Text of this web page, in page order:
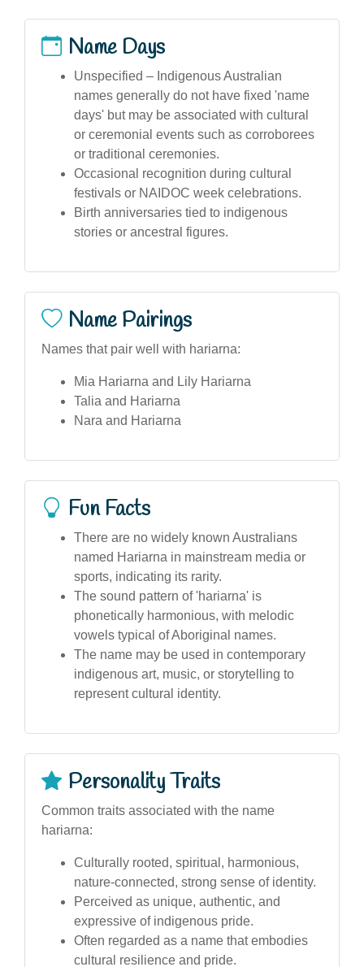
Name Days
Unspecified – Indigenous Australian
names generally do not have fixed 'name
days' but may be associated with cultural
or ceremonial events such as corroborees
or traditional ceremonies.
Occasional recognition during cultural
festivals or NAIDOC week celebrations.
Birth anniversaries tied to indigenous
stories or ancestral figures.
Name Pairings
Names that pair well with hariarna:
Mia Hariarna and Lily Hariarna
Talia and Hariarna
Nara and Hariarna
Fun Facts
There are no widely known Australians
named Hariarna in mainstream media or
sports, indicating its rarity.
The sound pattern of 'hariarna' is
phonetically harmonious, with melodic
vowels typical of Aboriginal names.
The name may be used in contemporary
indigenous art, music, or storytelling to
represent cultural identity.
Personality Traits
Common traits associated with the name
hariarna:
Culturally rooted, spiritual, harmonious,
nature-connected, strong sense of identity.
Perceived as unique, authentic, and
expressive of indigenous pride.
Often regarded as a name that embodies
cultural resilience and pride.